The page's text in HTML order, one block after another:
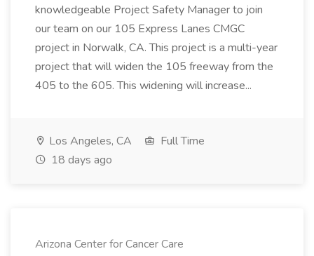
knowledgeable Project Safety Manager to join
our team on our 105 Express Lanes CMGC
project in Norwalk, CA. This project is a multi-year
project that will widen the 105 freeway from the
405 to the 605. This widening will increase...
Los Angeles, CA
Full Time
18 days ago
Arizona Center for Cancer Care